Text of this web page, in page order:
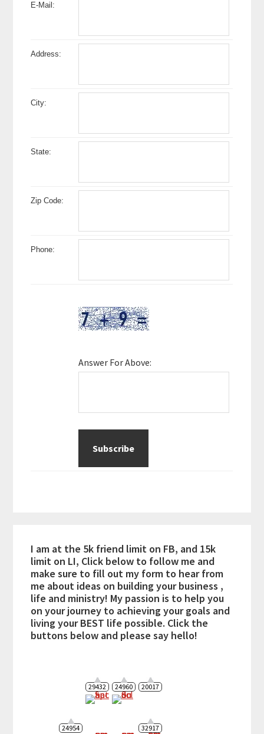
E-Mail:
Address:
City:
State:
Zip Code:
Phone:
Answer For Above:
I am at the 5k friend limit on FB, and 15k
limit on LI, Click below to follow me and
make sure to fill out my form to hear from
me about ideas on building your business ,
life and ministry! My passion is to help you
on your journey to achieving your goals and
living your BEST life possible. Click the
buttons below and please say hello!
29432 24960 20017
24954 32917